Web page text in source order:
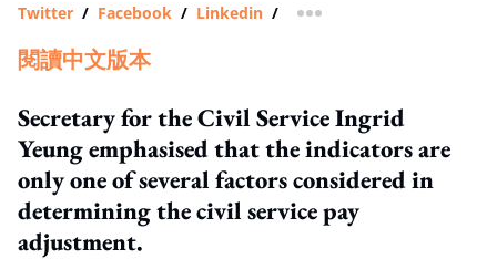
Twitter / Facebook / Linkedin / more sharing option
閱讀中文版本
Secretary for the Civil Service Ingrid
Yeung emphasised that the indicators are
only one of several factors considered in
determining the civil service pay
adjustment.